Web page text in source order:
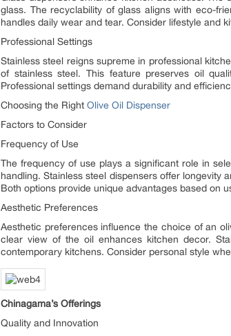
glass. The recyclability of glass aligns with eco-
handles daily wear and tear. Consider lifestyle and
Professional Settings
Stainless steel reigns supreme in professional
of stainless steel. This feature preserves oil
Professional settings demand durability and
Choosing the Right Olive Oil Dispenser
Factors to Consider
Frequency of Use
The frequency of use plays a significant role in
handling. Stainless steel dispensers offer longevity
Both options provide unique advantages based on
Aesthetic Preferences
Aesthetic preferences influence the choice of an
clear view of the oil enhances kitchen decor.
contemporary kitchens. Consider personal style
Chinagama’s Offerings
Quality and Innovation